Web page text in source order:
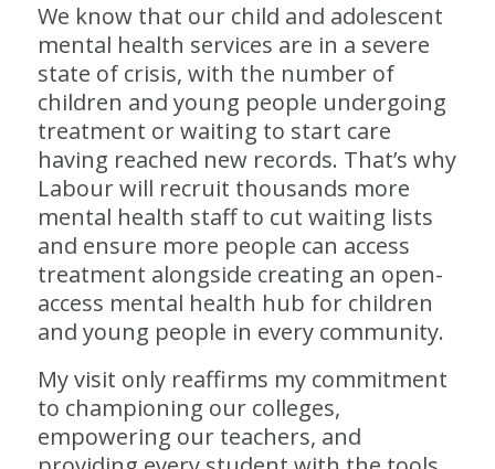
We know that our child and adolescent
mental health services are in a severe
state of crisis, with the number of
children and young people undergoing
treatment or waiting to start care
having reached new records. That’s why
Labour will recruit thousands more
mental health staff to cut waiting lists
and ensure more people can access
treatment alongside creating an open-
access mental health hub for children
and young people in every community.
My visit only reaffirms my commitment
to championing our colleges,
empowering our teachers, and